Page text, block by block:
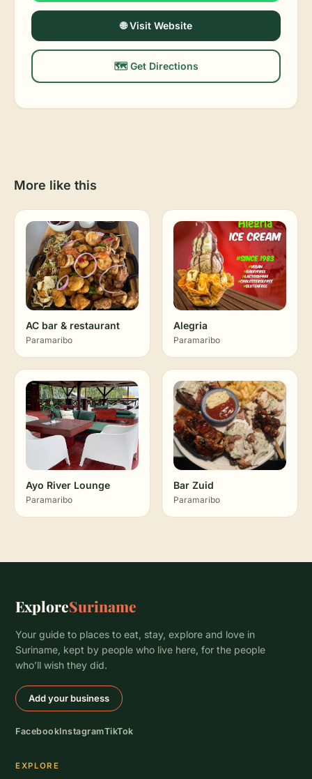
🌐 Visit Website
🗺️ Get Directions
More like this
AC bar & restaurant
Paramaribo
Alegria
Paramaribo
Ayo River Lounge
Paramaribo
Bar Zuid
Paramaribo
ExploreSuriname
Your guide to places to eat, stay, explore and love in
Suriname, kept by people who live here, for the people
who’ll wish they did.
Add your business
FacebookInstagramTikTok
EXPLORE